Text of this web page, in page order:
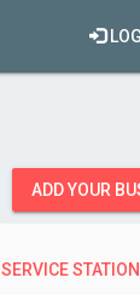
ADD YOUR
SERVICE STATION